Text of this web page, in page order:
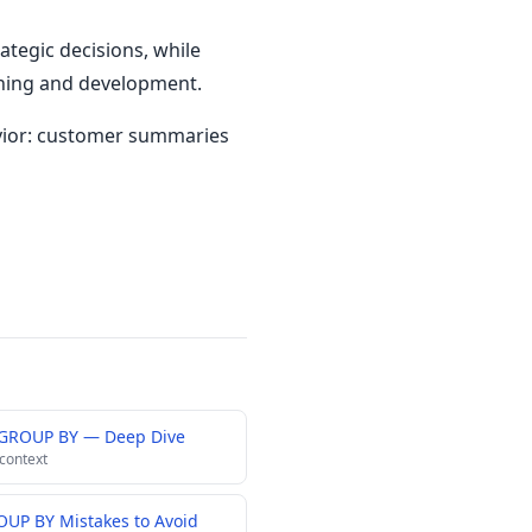
decisions, while
and development.
customer summaries
BY — Deep Dive
BY Mistakes to Avoid